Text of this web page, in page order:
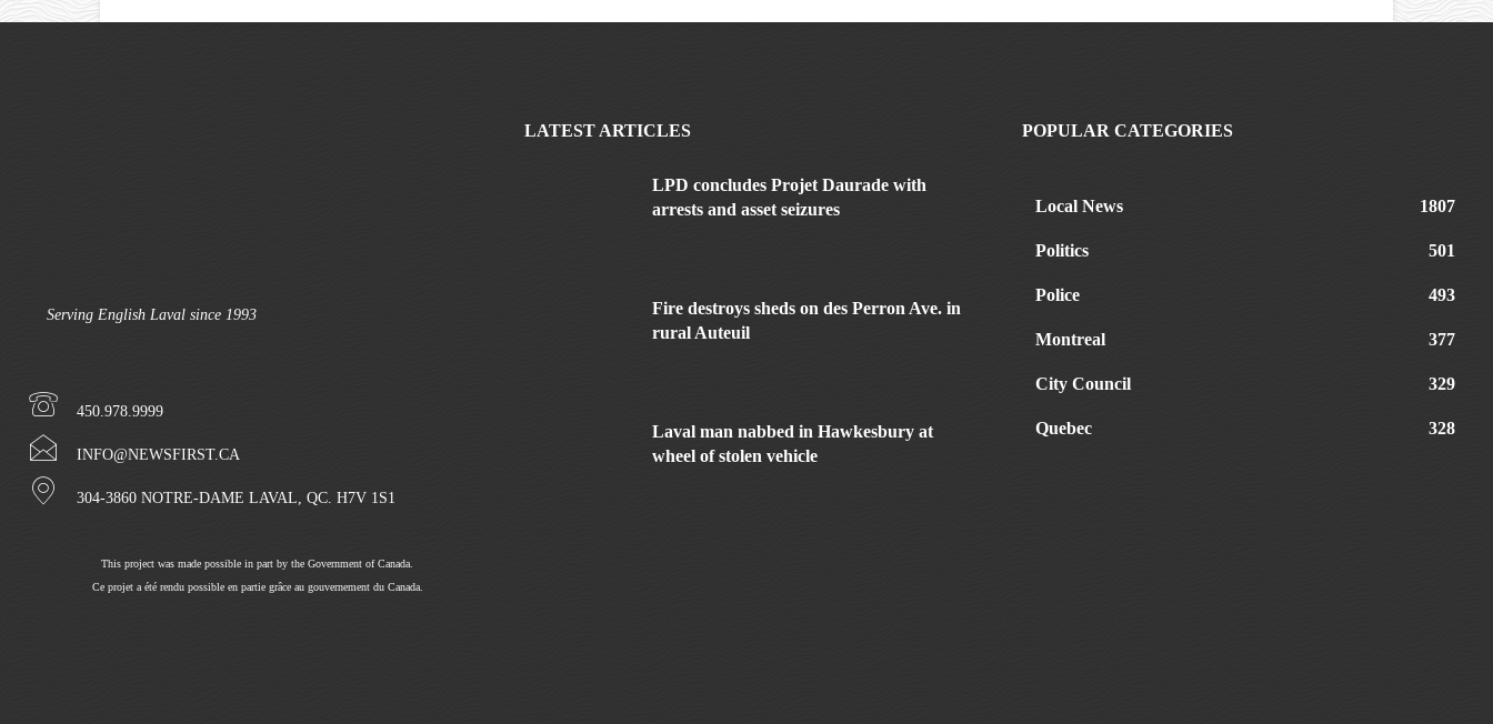
Serving English Laval since 1993
450.978.9999
INFO@NEWSFIRST.CA
304-3860 NOTRE-DAME LAVAL, QC. H7V 1S1
This project was made possible in part by the Government of Canada.
Ce projet a été rendu possible en partie grâce au gouvernement du Canada.
LATEST ARTICLES
LPD concludes Projet Daurade with
arrests and asset seizures
Fire destroys sheds on des Perron Ave. in
rural Auteuil
Laval man nabbed in Hawkesbury at
wheel of stolen vehicle
POPULAR CATEGORIES
Local News 1807
Politics 501
Police 493
Montreal 377
City Council 329
Quebec 328